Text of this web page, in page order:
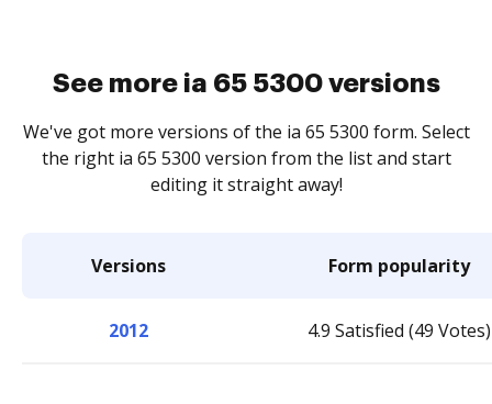
See more ia 65 5300 versions
We've got more versions of the ia 65 5300 form. Select
the right ia 65 5300 version from the list and start
editing it straight away!
Versions Form popularity
2012 4.9 Satisfied (49 Votes)